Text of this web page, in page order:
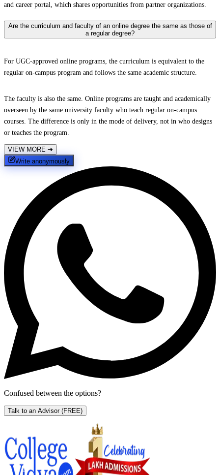
and career portal, which shares opportunities from partner organizations.
Are the curriculum and faculty of an online degree the same as those of
a regular degree?
For UGC-approved online programs, the curriculum is equivalent to the
regular on-campus program and follows the same academic structure.
The faculty is also the same. Online programs are taught and academically
overseen by the same university faculty who teach regular on-campus
courses. The difference is only in the mode of delivery, not in who designs
or teaches the program.
VIEW MORE ➔
Write anonymously
Confused between the options?
Talk to an Advisor (FREE)